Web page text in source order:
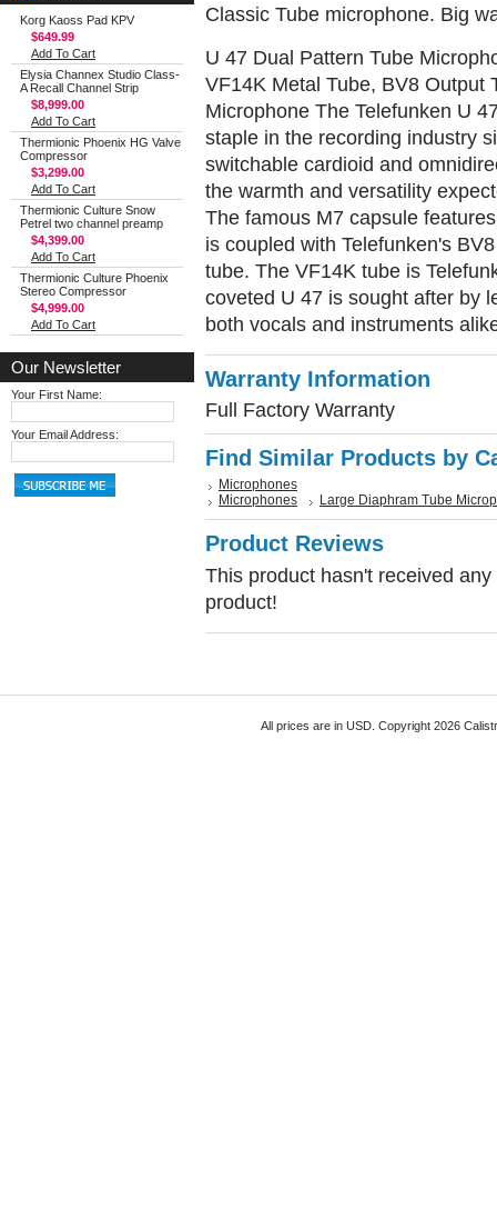
Korg Kaoss Pad KPV
$649.99
Add To Cart
Elysia Channex Studio Class-
A Recall Channel Strip
$8,999.00
Add To Cart
Thermionic Phoenix HG Valve
Compressor
$3,299.00
Add To Cart
Thermionic Culture Snow
Petrel two channel preamp
$4,399.00
Add To Cart
Thermionic Culture Phoenix
Stereo Compressor
$4,999.00
Add To Cart
Our Newsletter
Your First Name:
Your Email Address:
Classic Tube microphone. Big
U 47 Dual Pattern Tube
VF14K Metal Tube, BV8 Output
Microphone The Telefunken U
staple in the recording industry
switchable cardioid and
the warmth and versatility
The famous M7 capsule
is coupled with Telefunken's
tube. The VF14K tube is
coveted U 47 is sought after by
both vocals and instruments
Warranty Information
Full Factory Warranty
Find Similar Products by
Microphones
Microphones
Large Diaphram Tube
Product Reviews
This product hasn't received
product!
All prices are in USD. Copyright 2026